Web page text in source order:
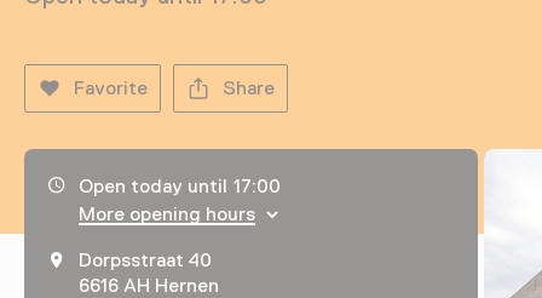
Favorite Share
Opening hours, address and telephone number
Open today until 17:00
More opening hours
Dorpsstraat 40
6616 AH Hernen